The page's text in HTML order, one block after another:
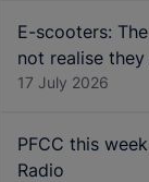
E-scooters:
not realise
17 July 2026
PFCC this
Radio